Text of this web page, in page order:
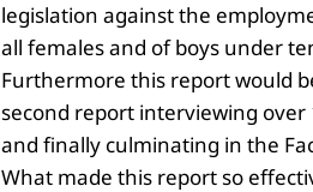
legislation against the
all females and of boys under
Furthermore this report would
second report interviewing over
and finally culminating in the
What made this report so